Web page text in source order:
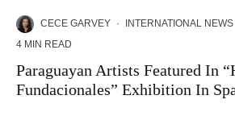
CECE GARVEY · INTERNATIONAL NEWS
4 MIN READ
Paraguayan Artists Featured In
Fundacionales” Exhibition In